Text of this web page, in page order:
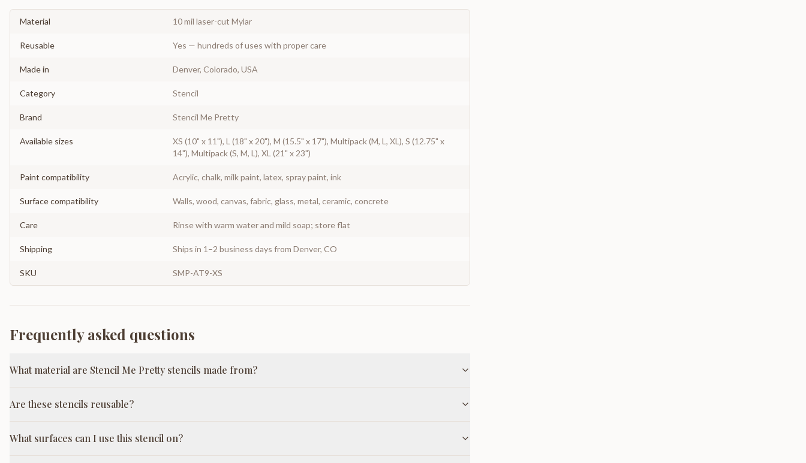
Material 10 mil laser-cut Mylar
Reusable Yes — hundreds of uses with proper care
Made in Denver, Colorado, USA
Category Stencil
Brand Stencil Me Pretty
Available sizes
XS (10" x 11"), L (18" x 20"), M (15.5" x 17"), Multipack (M, L, XL), S (12.75" x
14"), Multipack (S, M, L), XL (21" x 23")
Paint compatibility Acrylic, chalk, milk paint, latex, spray paint, ink
Surface compatibility Walls, wood, canvas, fabric, glass, metal, ceramic, concrete
Care Rinse with warm water and mild soap; store flat
Shipping Ships in 1–2 business days from Denver, CO
SKU SMP-AT9-XS
Frequently asked questions
What material are Stencil Me Pretty stencils made from?
Are these stencils reusable?
What surfaces can I use this stencil on?